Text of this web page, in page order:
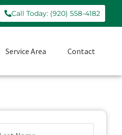
Call Today: (920) 558-4182
Service Area Contact